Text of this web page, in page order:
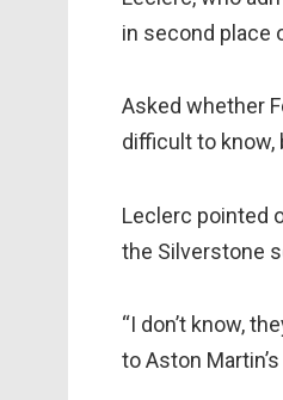
in second place
Asked whether
difficult to know,
Leclerc pointed
the Silverstone
“I don’t know,
to Aston